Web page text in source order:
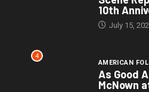
10th
July 15,
4
AMERICAN
As Good
McNown